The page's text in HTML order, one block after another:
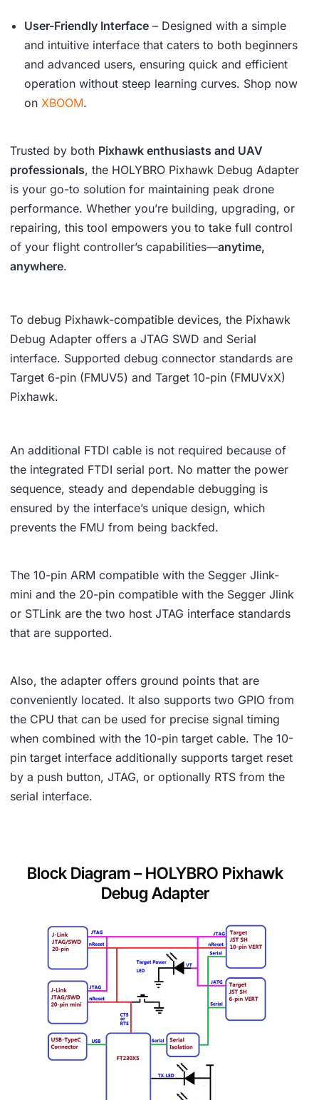
User-Friendly Interface – Designed with a simple
and intuitive interface that caters to both beginners
and advanced users, ensuring quick and efficient
operation without steep learning curves. Shop now
on XBOOM.
Trusted by both Pixhawk enthusiasts and UAV
professionals, the HOLYBRO Pixhawk Debug Adapter
is your go-to solution for maintaining peak drone
performance. Whether you’re building, upgrading, or
repairing, this tool empowers you to take full control
of your flight controller’s capabilities—anytime,
anywhere.
To debug Pixhawk-compatible devices, the Pixhawk
Debug Adapter offers a JTAG SWD and Serial
interface. Supported debug connector standards are
Target 6-pin (FMUV5) and Target 10-pin (FMUVxX)
Pixhawk.
An additional FTDI cable is not required because of
the integrated FTDI serial port. No matter the power
sequence, steady and dependable debugging is
ensured by the interface’s unique design, which
prevents the FMU from being backfed.
The 10-pin ARM compatible with the Segger Jlink-
mini and the 20-pin compatible with the Segger Jlink
or STLink are the two host JTAG interface standards
that are supported.
Also, the adapter offers ground points that are
conveniently located. It also supports two GPIO from
the CPU that can be used for precise signal timing
when combined with the 10-pin target cable. The 10-
pin target interface additionally supports target reset
by a push button, JTAG, or optionally RTS from the
serial interface.
Block Diagram – HOLYBRO Pixhawk
Debug Adapter